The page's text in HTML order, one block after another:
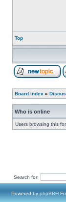
Top
Board index »
Who is online
Users browsing this
Search for:
Powered by phpBB®